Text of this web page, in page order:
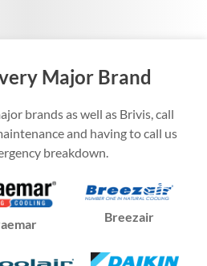
Major Brand
brands as well as Brivis, call
and having to call us
breakdown.
Breezair